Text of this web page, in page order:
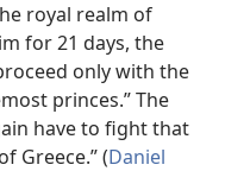
royal realm of
for 21 days, the
only with the
princes.” The
have to fight that
Greece.” (Daniel